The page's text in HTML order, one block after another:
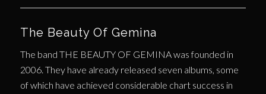
The Beauty Of Gemina
The band THE BEAUTY OF GEMINA was founded in
2006. They have already released seven albums, some
of which have achieved considerable chart success in